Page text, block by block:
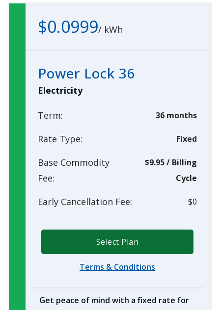
Power Lock 36
Electricity
$0.0999/ kWh
Term: 36 months
Rate Type: Fixed
Base Commodity
Fee:
$9.95/ Billing
Cycle
Early Cancellation Fee: $0
Select Plan
Terms & Conditions
Get peace of mind with a fixed rate for